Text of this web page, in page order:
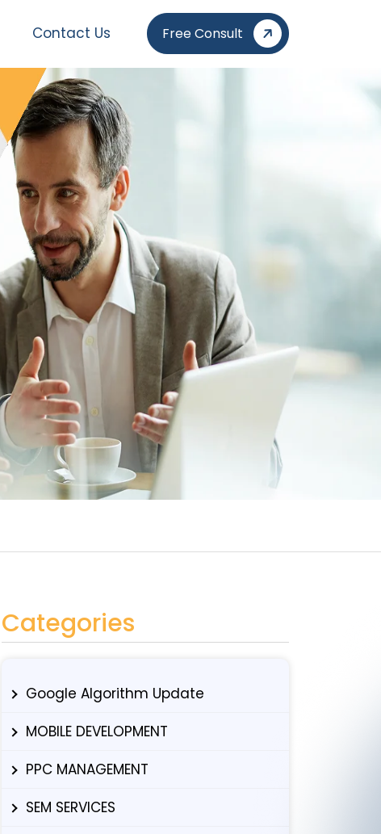
Contact Us Free Consult
Categories
Google Algorithm Update
MOBILE DEVELOPMENT
PPC MANAGEMENT
SEM SERVICES